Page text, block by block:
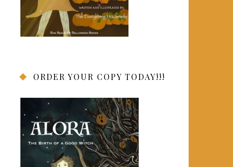
ORDER YOUR COPY TODAY!!!